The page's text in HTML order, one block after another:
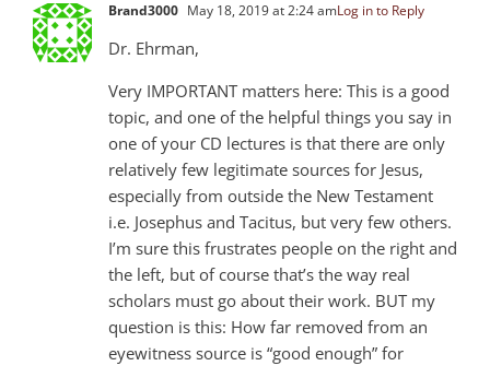
Brand3000 May 18, 2019 at 2:24 amLog in to Reply
Dr. Ehrman,
Very IMPORTANT matters here: This is a good
topic, and one of the helpful things you say in
one of your CD lectures is that there are only
relatively few legitimate sources for Jesus,
especially from outside the New Testament
i.e. Josephus and Tacitus, but very few others.
I’m sure this frustrates people on the right and
the left, but of course that’s the way real
scholars must go about their work. BUT my
question is this: How far removed from an
eyewitness source is “good enough” for